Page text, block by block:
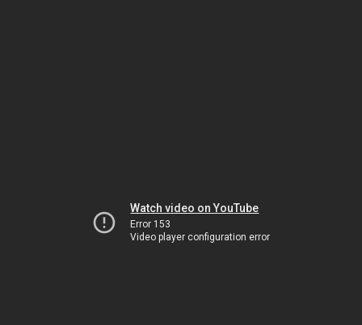
Watch video on YouTube
Error 153
Video player configuration error